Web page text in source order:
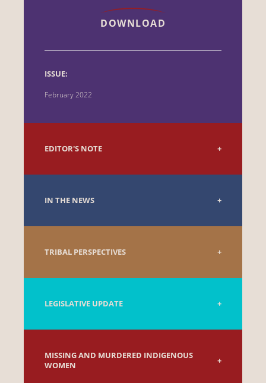
DOWNLOAD
ISSUE:
February 2022
EDITOR'S NOTE
IN THE NEWS
TRIBAL PERSPECTIVES
LEGISLATIVE UPDATE
MISSING AND MURDERED INDIGENOUS
WOMEN